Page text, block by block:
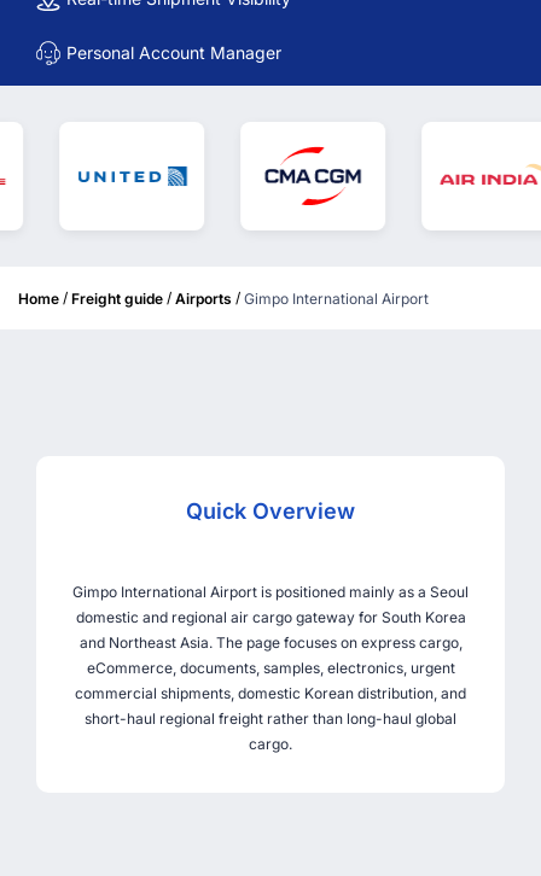
Personal Account Manager
Home / Freight guide / Airports / Gimpo International Airport
Quick Overview
Gimpo International Airport is positioned mainly as a Seoul
domestic and regional air cargo gateway for South Korea
and Northeast Asia. The page focuses on express cargo,
eCommerce, documents, samples, electronics, urgent
commercial shipments, domestic Korean distribution, and
short-haul regional freight rather than long-haul global
cargo.